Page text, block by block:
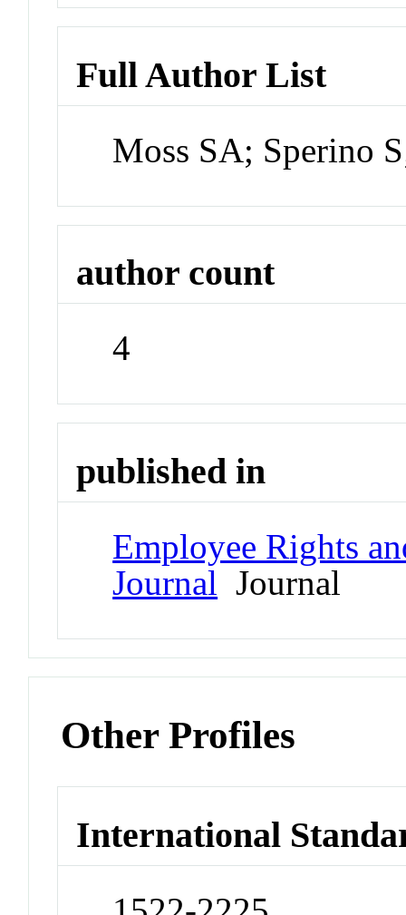
Full Author List
Moss SA; Sperino
author count
4
published in
Employee Rights
Journal Journal
Other Profiles
International